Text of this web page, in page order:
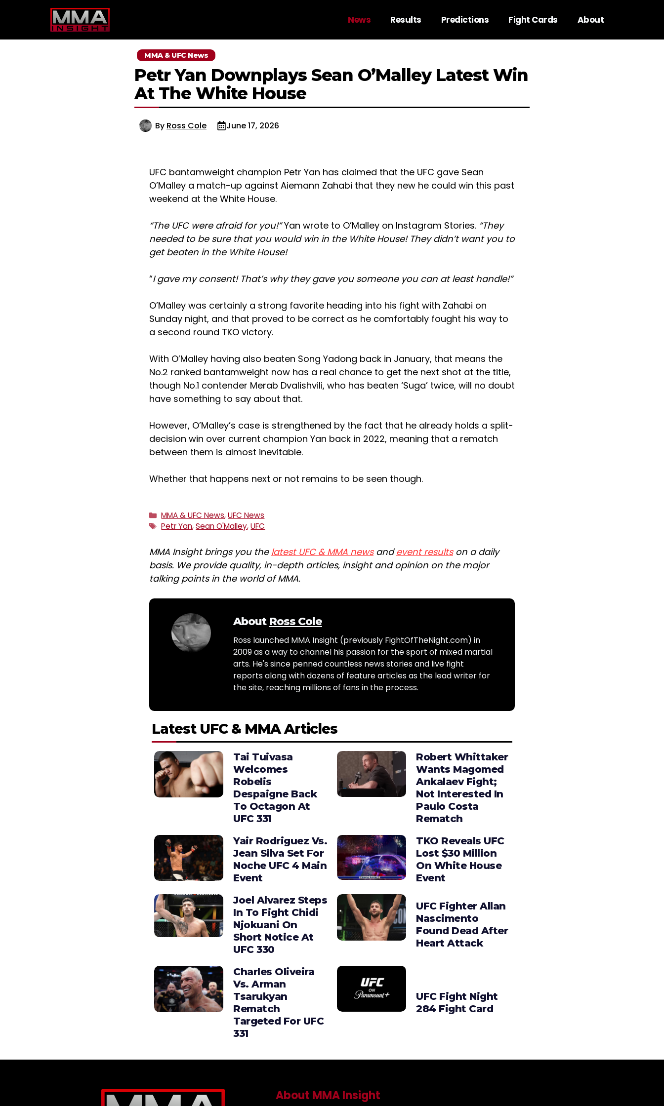
News Results Predictions Fight Cards About
MMA & UFC News
Petr Yan Downplays Sean O’Malley Latest Win
At The White House
By Ross Cole June 17, 2026
UFC bantamweight champion Petr Yan has claimed that the UFC gave Sean
O’Malley a match-up against Aiemann Zahabi that they new he could win this past
weekend at the White House.
“The UFC were afraid for you!”Yan wrote to O’Malley on Instagram Stories. “They
needed to be sure that you would win in the White House! They didn’t want you to
get beaten in the White House!
“I gave my consent! That’s why they gave you someone you can at least handle!”
O’Malley was certainly a strong favorite heading into his fight with Zahabi on
Sunday night, and that proved to be correct as he comfortably fought his way to
a second round TKO victory.
With O’Malley having also beaten Song Yadong back in January, that means the
No.2 ranked bantamweight now has a real chance to get the next shot at the title,
though No.1 contender Merab Dvalishvili, who has beaten ‘Suga’ twice, will no doubt
have something to say about that.
However, O’Malley’s case is strengthened by the fact that he already holds a split-
decision win over current champion Yan back in 2022, meaning that a rematch
between them is almost inevitable.
Whether that happens next or not remains to be seen though.
Categories
MMA & UFC News,UFC News
Tags
Petr Yan,Sean O'Malley,UFC
MMA Insight brings you the latest UFC & MMA newsandevent resultson a daily
basis. We provide quality, in-depth articles, insight and opinion on the major
talking points in the world of MMA.
About Ross Cole
Ross launched MMA Insight (previously FightOfTheNight.com) in
2009 as a way to channel his passion for the sport of mixed martial
arts. He's since penned countless news stories and live fight
reports along with dozens of feature articles as the lead writer for
the site, reaching millions of fans in the process.
Latest UFC & MMA Articles
Tai Tuivasa
Welcomes
Robelis
Despaigne Back
To Octagon At
UFC 331
Robert Whittaker
Wants Magomed
Ankalaev Fight;
Not Interested In
Paulo Costa
Rematch
Yair Rodriguez Vs.
Jean Silva Set For
Noche UFC 4 Main
Event
TKO Reveals UFC
Lost $30 Million
On White House
Event
Joel Alvarez Steps
In To Fight Chidi
Njokuani On
Short Notice At
UFC 330
UFC Fighter Allan
Nascimento
Found Dead After
Heart Attack
Charles Oliveira
Vs. Arman
Tsarukyan
Rematch
Targeted For UFC
331
UFC Fight Night
284 Fight Card
About MMA Insight